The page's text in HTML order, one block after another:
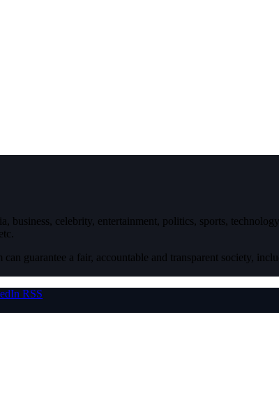
celebrity, entertainment, politics, sports,
guarantee a fair, accountable and transparent society,
RSS